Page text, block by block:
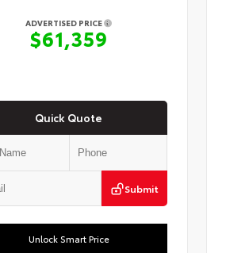
ADVERTISED PRICE
$61,359
Quick Quote
Submit
Unlock Smart Price